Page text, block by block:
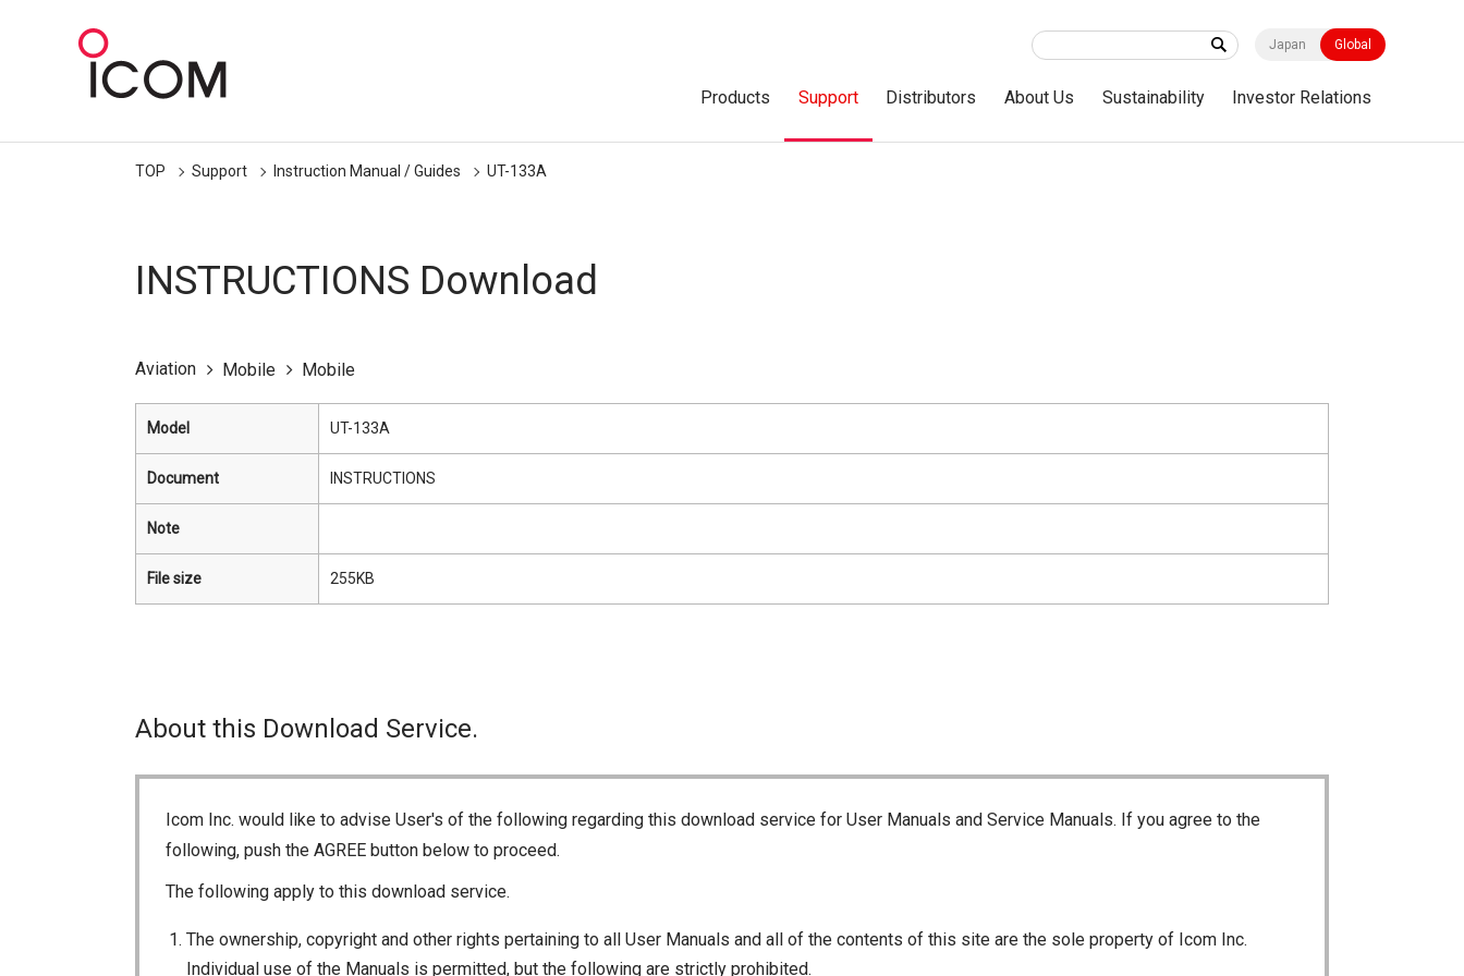
Japan Global
Products Support Distributors About Us Sustainability Investor Relations
TOP Support Instruction Manual / Guides UT-133A
INSTRUCTIONS Download
Aviation Mobile Mobile
Model UT-133A
Document INSTRUCTIONS
Note
File size 255KB
About this Download Service.
Icom Inc. would like to advise User's of the following regarding this download service for User Manuals and Service Manuals. If you agree to the
following, push the AGREE button below to proceed.
The following apply to this download service.
The ownership, copyright and other rights pertaining to all User Manuals and all of the contents of this site are the sole property of Icom Inc.
Individual use of the Manuals is permitted, but the following are strictly prohibited.